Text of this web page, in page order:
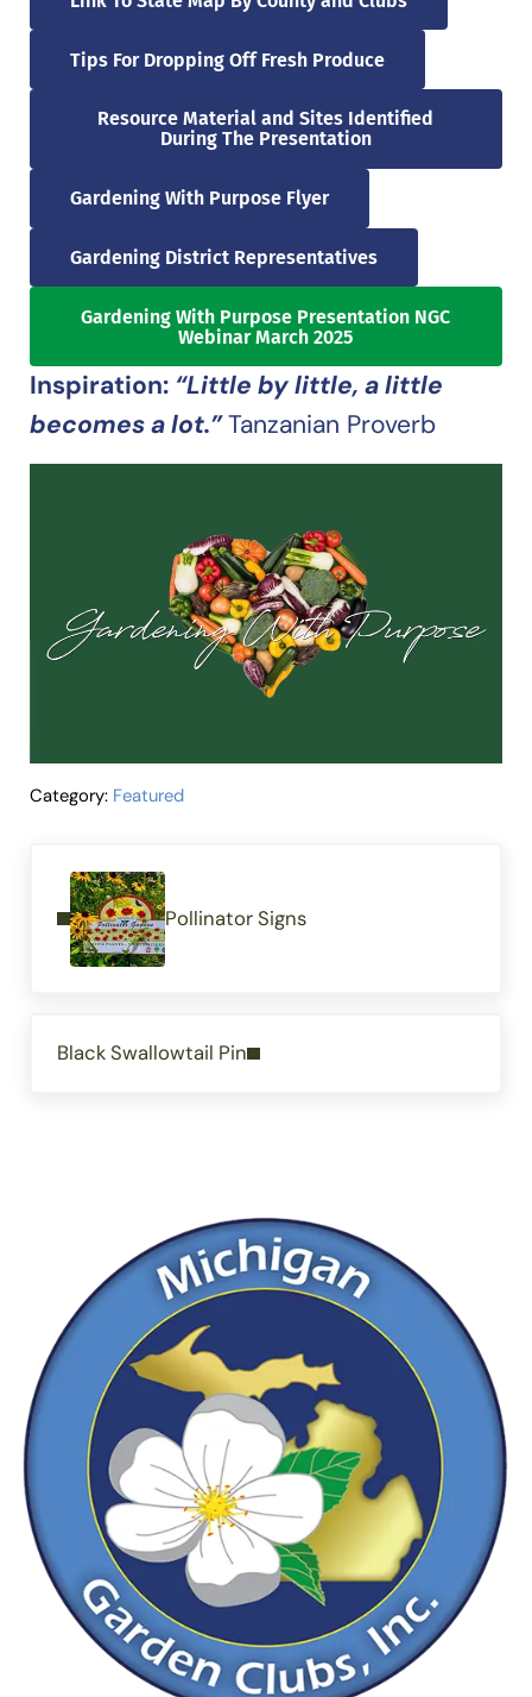
Tips For Dropping Off Fresh Produce
Resource Material and Sites Identified
During The Presentation
Gardening With Purpose Flyer
Gardening District Representatives
Gardening With Purpose Presentation NGC
Webinar March 2025
Inspiration: “Little by little, a little
becomes a lot.”Tanzanian Proverb
Category: Featured
Pollinator Signs
Black Swallowtail Pin